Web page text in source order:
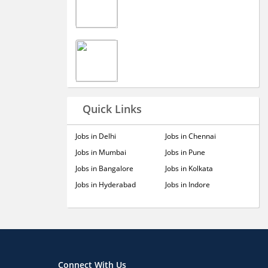
Quick Links
Jobs in Delhi
Jobs in Mumbai
Jobs in Bangalore
Jobs in Hyderabad
Jobs in Chennai
Jobs in Pune
Jobs in Kolkata
Jobs in Indore
Connect With Us